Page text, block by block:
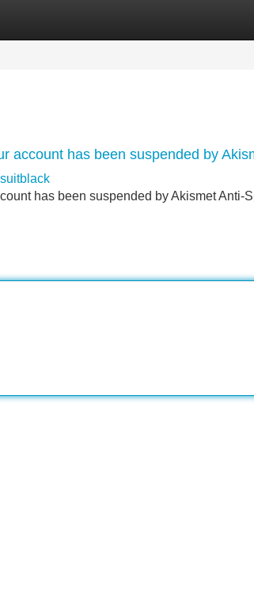
account has been suspended by
has been suspended by Akismet Anti-